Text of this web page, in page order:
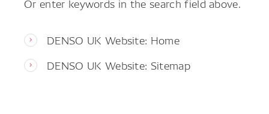
DENSO UK Website: Home
DENSO UK Website: Sitemap